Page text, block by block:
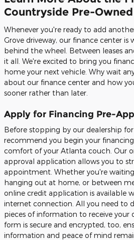
Countryside Pre-
Whenever you're ready to add
Grove driveway, our finance center
behind the wheel. Between leases
it all. We're excited to bring you
home your next vehicle. Why wait
about our finance center and how
sooner rather than later.
Apply for Financing Pre-
Before stopping by our dealership
recommend you begin your
comfort of your Atlanta couch. Our
approval application allows you to
appointment. Whether you're
hanging out at home, or between
online credit application is available
internet connection. All you need to
pieces of information to receive your
form is secure and encrypted, too,
information and peace of mind